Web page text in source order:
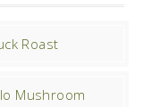
Roast
Mushroom